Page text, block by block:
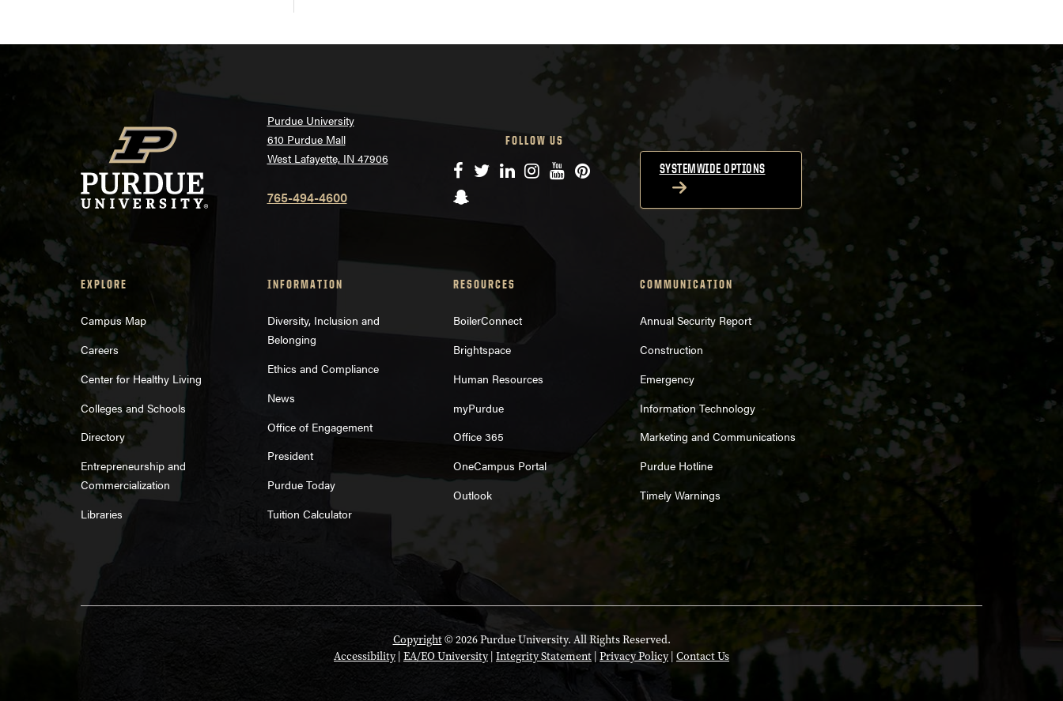
Purdue University
610 Purdue Mall
West Lafayette, IN 47906
765-494-4600
FOLLOW US
Facebook
TwitterLinkedIn
Instagram
YouTube
Pinterest
Snapchat
SYSTEMWIDE OPTIONS
EXPLORE
Campus Map
Careers
Center for Healthy Living
Colleges and Schools
Directory
Entrepreneurship and
Commercialization
Libraries
INFORMATION
Diversity, Inclusion and
Belonging
Ethics and Compliance
News
Office of Engagement
President
Purdue Today
Tuition Calculator
RESOURCES
BoilerConnect
Brightspace
Human Resources
myPurdue
Office 365
OneCampus Portal
Outlook
COMMUNICATION
Annual Security Report
Construction
Emergency
Information Technology
Marketing and Communications
Purdue Hotline
Timely Warnings
Copyright© 2026 Purdue University. All Rights Reserved.
Accessibility| EA/EO University| Integrity Statement | Privacy Policy| Contact Us